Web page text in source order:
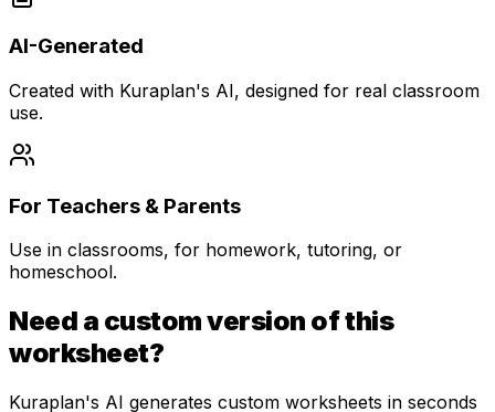
AI-Generated
Created with Kuraplan's AI, designed for real classroom
use.
For Teachers & Parents
Use in classrooms, for homework, tutoring, or
homeschool.
Need a custom version of this
worksheet?
Kuraplan's AI generates custom worksheets in seconds